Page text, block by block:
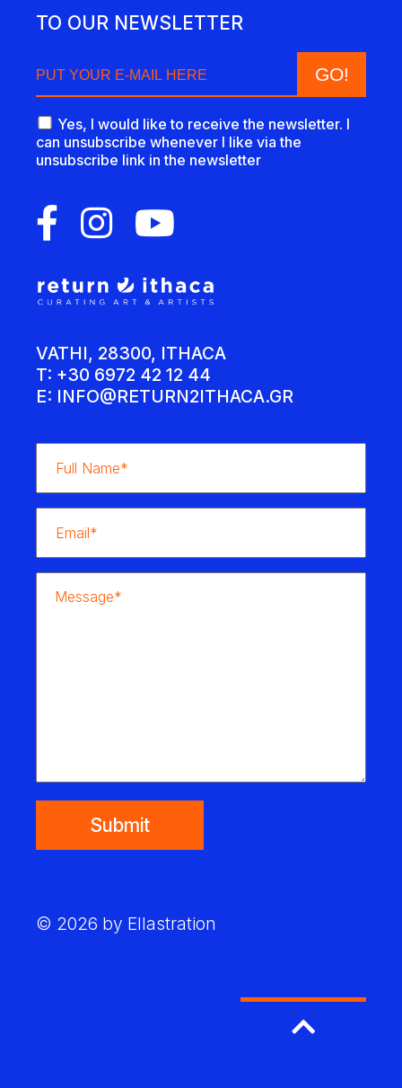
TO OUR NEWSLETTER
Yes, I would like to receive the newsletter. I
can unsubscribe whenever I like via the
unsubscribe link in the newsletter
VATHI, 28300, ITHACA
T: +30 6972 42 12 44
E: INFO@RETURN2ITHACA.GR
Submit
© 2026 by Ellastration